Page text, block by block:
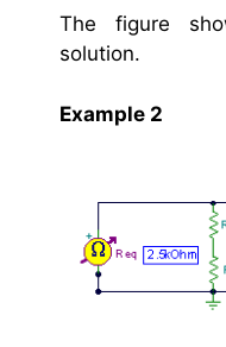
The figure
solution.
Example 2